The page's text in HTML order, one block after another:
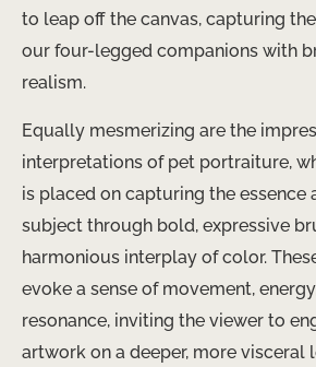
to leap off the canvas, capturing
our four-legged companions with
realism.
Equally mesmerizing are the
interpretations of pet portraiture,
is placed on capturing the essence
subject through bold, expressive
harmonious interplay of color.
evoke a sense of movement,
resonance, inviting the viewer to
artwork on a deeper, more visceral